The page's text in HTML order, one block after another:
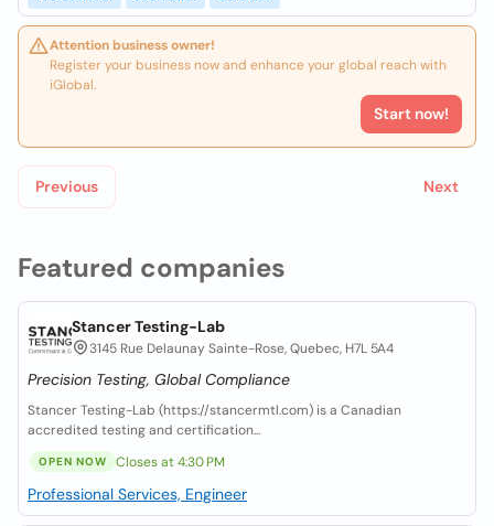
Featured companies
Stancer Testing-Lab
3145 Rue Delaunay Sainte-Rose, Quebec, H7L 5A4
Precision Testing, Global Compliance
Stancer Testing-Lab (https://stancermtl.com) is a Canadian
accredited testing and certification...
OPEN NOW Closes at 4:30 PM
Professional Services, Engineer
Attention business owner!
Register your business now and enhance your global reach with
iGlobal.
Start now!
Previous Next